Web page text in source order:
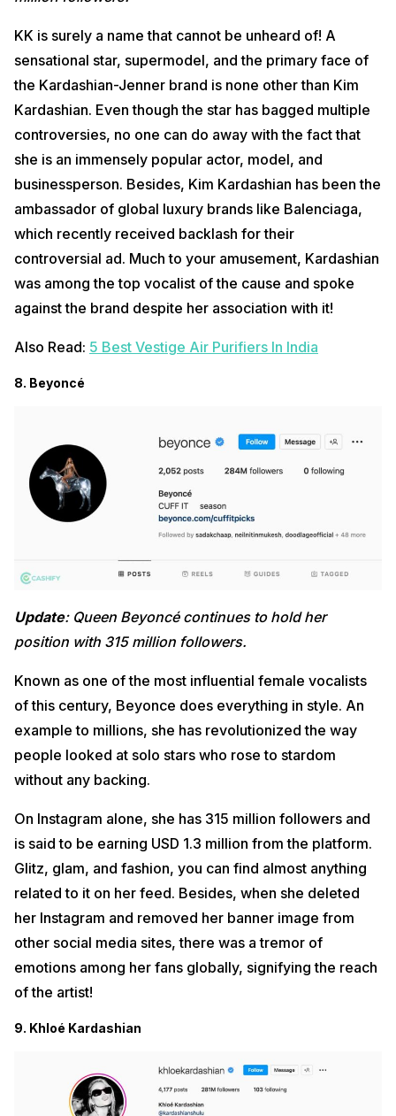
KK is surely a name that cannot be unheard of! A
sensational star, supermodel, and the primary face of
the Kardashian-Jenner brand is none other than Kim
Kardashian. Even though the star has bagged multiple
controversies, no one can do away with the fact that
she is an immensely popular actor, model, and
businessperson. Besides, Kim Kardashian has been the
ambassador of global luxury brands like Balenciaga,
which recently received backlash for their
controversial ad. Much to your amusement, Kardashian
was among the top vocalist of the cause and spoke
against the brand despite her association with it!
Also Read: 5 Best Vestige Air Purifiers In India
8. Beyoncé
Update: Queen Beyoncé continues to hold her
position with 315 million followers.
Known as one of the most influential female vocalists
of this century, Beyonce does everything in style. An
example to millions, she has revolutionized the way
people looked at solo stars who rose to stardom
without any backing.
On Instagram alone, she has 315 million followers and
is said to be earning USD 1.3 million from the platform.
Glitz, glam, and fashion, you can find almost anything
related to it on her feed. Besides, when she deleted
her Instagram and removed her banner image from
other social media sites, there was a tremor of
emotions among her fans globally, signifying the reach
of the artist!
9. Khloé Kardashian